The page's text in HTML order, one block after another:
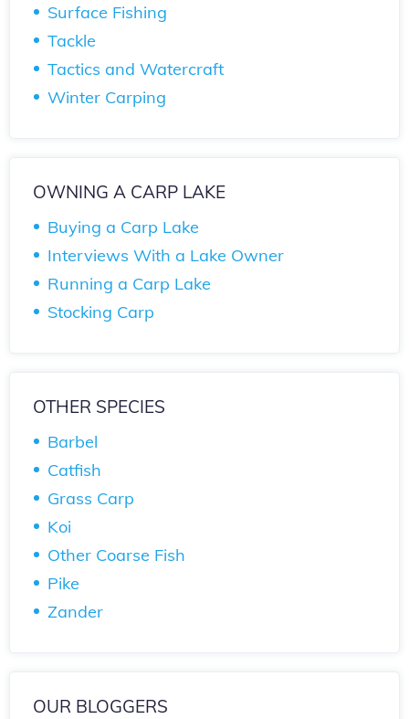
Surface Fishing
Tackle
Tactics and Watercraft
Winter Carping
OWNING A CARP LAKE
Buying a Carp Lake
Interviews With a Lake Owner
Running a Carp Lake
Stocking Carp
OTHER SPECIES
Barbel
Catfish
Grass Carp
Koi
Other Coarse Fish
Pike
Zander
OUR BLOGGERS